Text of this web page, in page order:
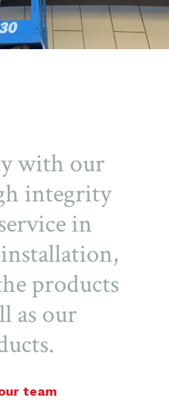
with our
integrity
in
products
as our
team